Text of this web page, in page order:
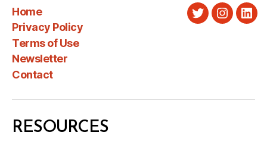
Home
Privacy Policy
Terms of Use
Newsletter
Contact
Twitter
RESOURCES